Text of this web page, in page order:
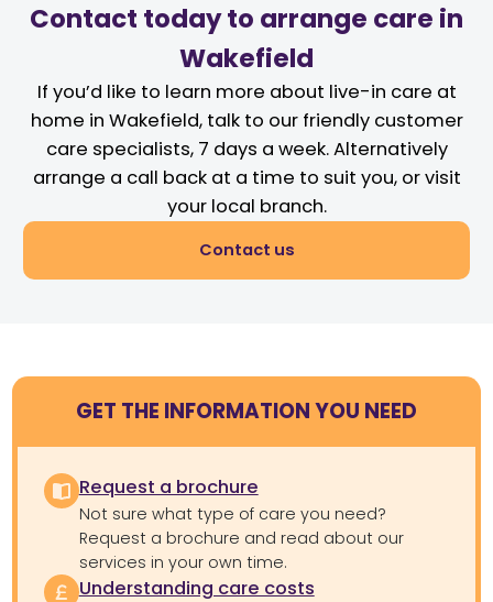
Contact today to arrange care in
Wakefield
If you’d like to learn more about live-in care at
home in Wakefield, talk to our friendly customer
care specialists, 7 days a week. Alternatively
arrange a call back at a time to suit you, or visit
your local branch.
Contact us
GET THE INFORMATION YOU NEED
Request a brochure
Not sure what type of care you need?
Request a brochure and read about our
services in your own time.
Understanding care costs